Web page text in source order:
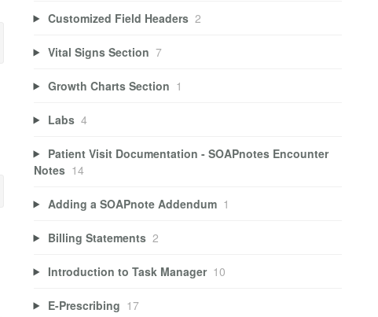
Customized Field Headers 2
Vital Signs Section 7
Growth Charts Section 1
Labs 4
Patient Visit Documentation - SOAPnotes Encounter
Notes 14
Adding a SOAPnote Addendum 1
Billing Statements 2
Introduction to Task Manager 10
E-Prescribing 17